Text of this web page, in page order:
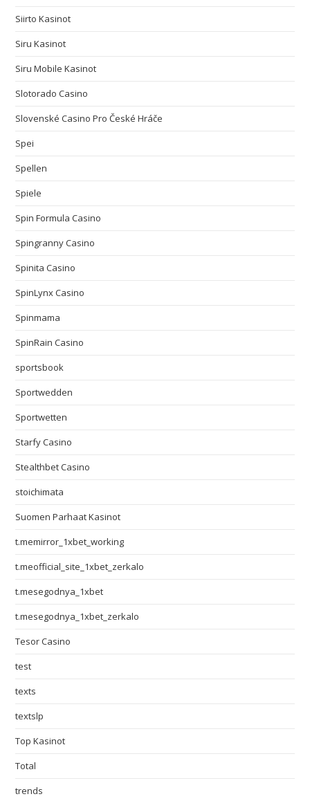
Siirto Kasinot
Siru Kasinot
Siru Mobile Kasinot
Slotorado Casino
Slovenské Casino Pro České Hráče
Spei
Spellen
Spiele
Spin Formula Casino
Spingranny Casino
Spinita Casino
SpinLynx Casino
Spinmama
SpinRain Casino
sportsbook
Sportwedden
Sportwetten
Starfy Casino
Stealthbet Casino
stoichimata
Suomen Parhaat Kasinot
t.memirror_1xbet_working
t.meofficial_site_1xbet_zerkalo
t.mesegodnya_1xbet
t.mesegodnya_1xbet_zerkalo
Tesor Casino
test
texts
textslp
Top Kasinot
Total
trends